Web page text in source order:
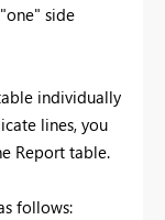
side
individually
lines, you
Report table.
follows: